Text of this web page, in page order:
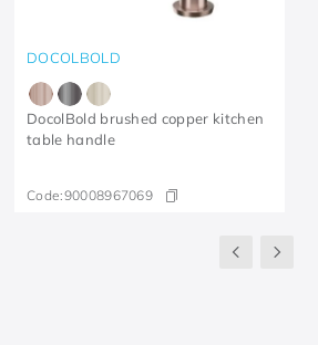
DOCOLBOLD
DocolBold brushed copper kitchen
table handle
Code:90008967069